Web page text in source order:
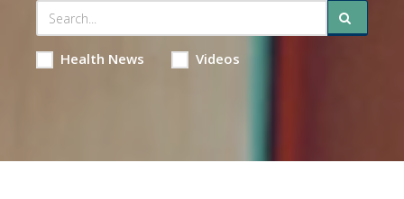
Health News Videos